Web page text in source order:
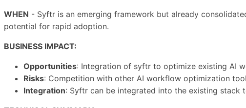
WHEN - Syftr is an emerging framework but already
potential for rapid adoption.
BUSINESS IMPACT:
Opportunities: Integration of syftr to optimize existing AI
Risks: Competition with other AI workflow optimization
Integration: Syftr can be integrated into the existing